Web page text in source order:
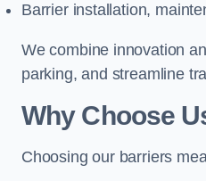
Barrier installation,
We combine innovation
parking, and streamline
Why Choose
Choosing our barriers